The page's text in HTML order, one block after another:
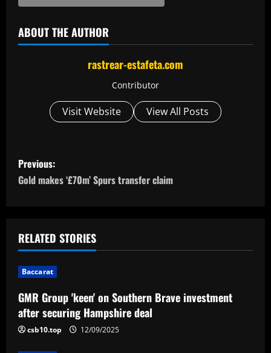
ABOUT THE AUTHOR
rastrear-estafeta.com
Contributor
Visit Website View All Posts
P
o
t
n
a
v
i
Previous:
Gold makes ‘£70m’ Spurs transfer claim
RELATED STORIES
Baccarat
GMR Group 'keen' on Southern Brave investment
after securing Hampshire deal
csb10.top 12/09/2025